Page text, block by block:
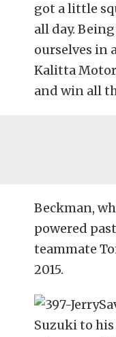
got a little
all day.
ourselves in
Kalitta
and win all
Beckman,
powered
teammate
2015.
Suzuki to his